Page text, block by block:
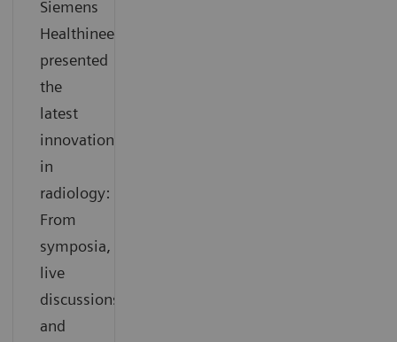
Siemens
Healthineers
presented
the
latest
innovations
in
radiology:
From
symposia,
live
discussions
and